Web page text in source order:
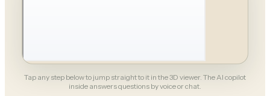
Tap any step below to jump straight to it in the 3D viewer. The AI copilot
inside answers questions by voice or chat.